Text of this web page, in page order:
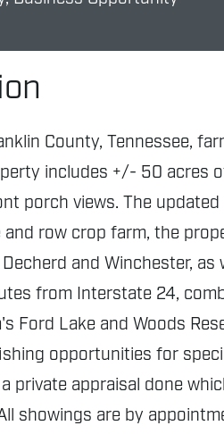
County, Tennessee,
includes +/- 50 acres
porch views. The
row crop farm, the
and Winchester,
from Interstate 24,
Ford Lake and Woods
opportunities for
private appraisal done
showings are by